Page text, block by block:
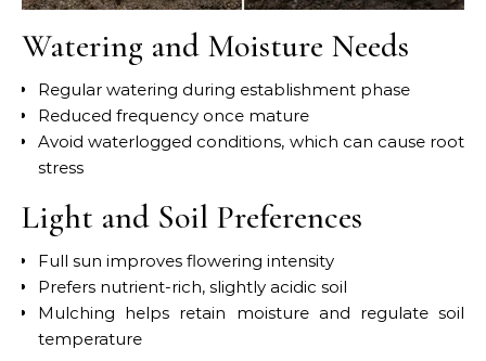
Watering and Moisture Needs
Regular watering during establishment phase
Reduced frequency once mature
Avoid waterlogged conditions, which can cause root
stress
Light and Soil Preferences
Full sun improves flowering intensity
Prefers nutrient-rich, slightly acidic soil
Mulching helps retain moisture and regulate soil
temperature